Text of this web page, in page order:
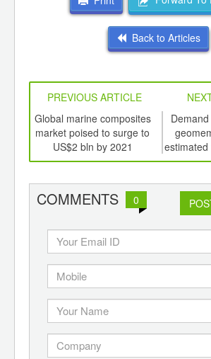
Back to Articles
PREVIOUS ARTICLE
Global marine composites
market poised to surge to
US$2 bln by 2021
estimated
COMMENTS 0